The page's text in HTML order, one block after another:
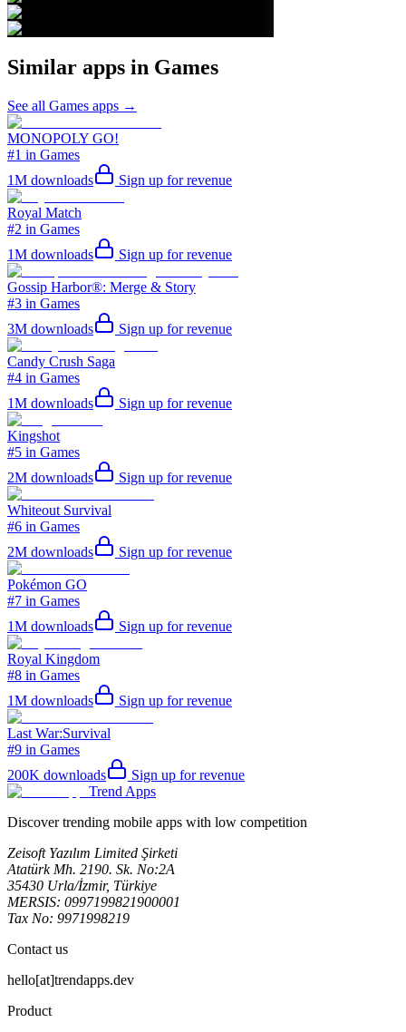
Similar apps in Games
See all Games apps →
MONOPOLY GO!
#1 in Games
1M downloads Sign up for revenue
Royal Match
#2 in Games
1M downloads Sign up for revenue
Gossip Harbor®: Merge & Story
#3 in Games
3M downloads Sign up for revenue
Candy Crush Saga
#4 in Games
1M downloads Sign up for revenue
Kingshot
#5 in Games
2M downloads Sign up for revenue
Whiteout Survival
#6 in Games
2M downloads Sign up for revenue
Pokémon GO
#7 in Games
1M downloads Sign up for revenue
Royal Kingdom
#8 in Games
1M downloads Sign up for revenue
Last War:Survival
#9 in Games
200K downloads
Sign up for revenue
Trend Apps
Discover trending mobile apps with low competition
Zeisoft Yazılım Limited Şirketi
Atatürk Mh. 2190. Sk. No:2A
35430 Urla/İzmir, Türkiye
MERSIS: 0997199821900001
Tax No: 9971998219
Contact us
hello[at]trendapps.dev
Product